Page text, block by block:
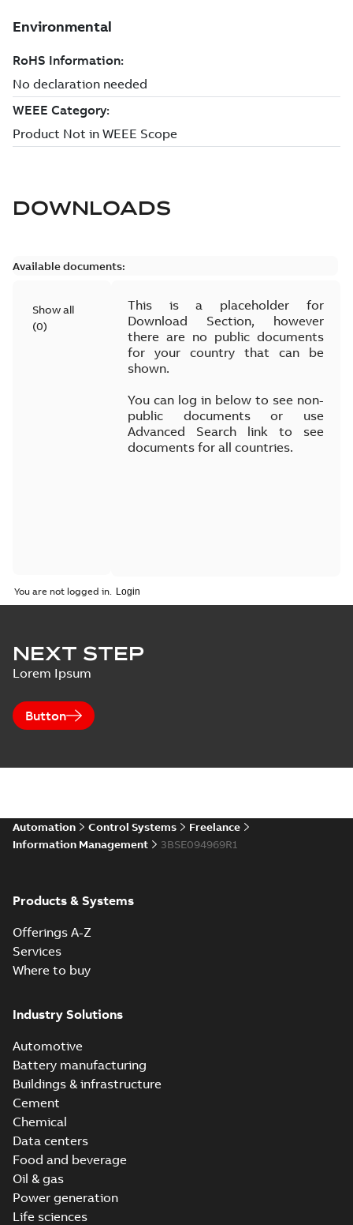
DOWNLOADS
Available documents:
Show all
(0)
This is a placeholder for
Download Section, however
there are no public documents
for your country that can be
shown.
You can log in below to see non-
public documents or use
Advanced Search link to see
documents for all countries.
You are not logged in.
NEXT STEP
Lorem Ipsum
Button
Automation Control Systems
Freelance
Information Management
3BSE094969R1
Products & Systems
Offerings A-Z
Services
Where to buy
Industry Solutions
Automotive
Battery manufacturing
Buildings & infrastructure
Cement
Chemical
Data centers
Food and beverage
Oil & gas
Power generation
Life sciences